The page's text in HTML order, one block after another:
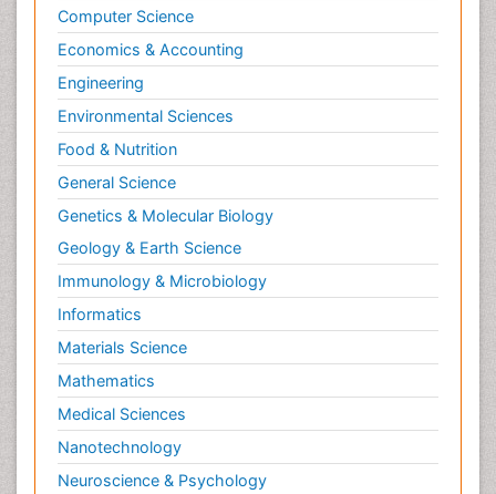
Computer Science
Economics & Accounting
Engineering
Environmental Sciences
Food & Nutrition
General Science
Genetics & Molecular Biology
Geology & Earth Science
Immunology & Microbiology
Informatics
Materials Science
Mathematics
Medical Sciences
Nanotechnology
Neuroscience & Psychology